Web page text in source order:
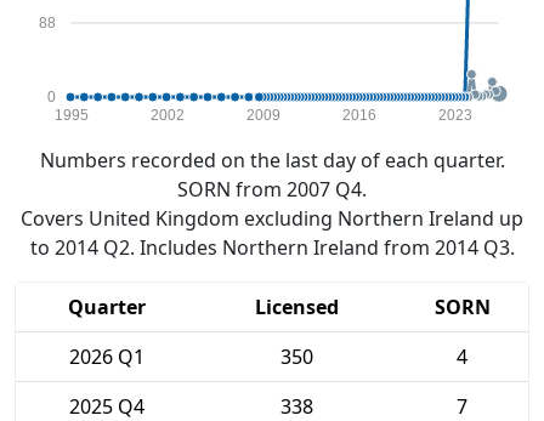
0
88
1995 2002 2009 2016 2023
Numbers recorded on the last day of each quarter.
SORN from 2007 Q4.
Covers United Kingdom excluding Northern Ireland up
to 2014 Q2. Includes Northern Ireland from 2014 Q3.
Quarter Licensed
SORN
2026 Q1
350
4
2025 Q4
338
7